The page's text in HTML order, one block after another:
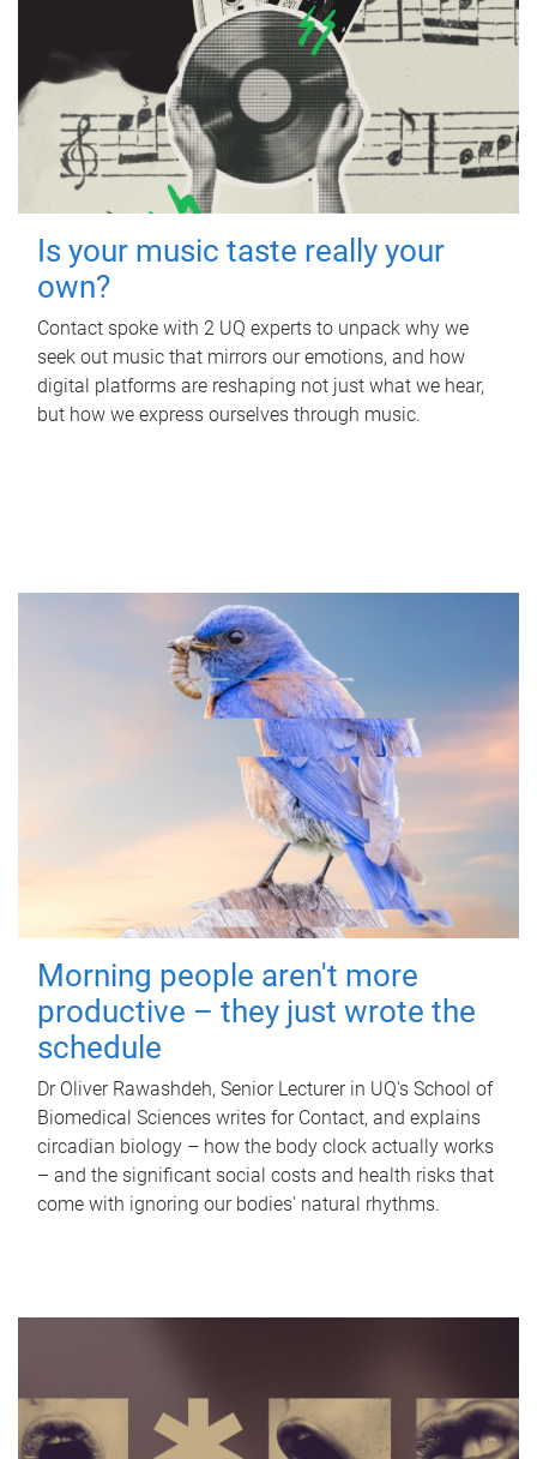
Is your music taste really your
own?
Contact spoke with 2 UQ experts to unpack why we
seek out music that mirrors our emotions, and how
digital platforms are reshaping not just what we hear,
but how we express ourselves through music.
Morning people aren't more
productive – they just wrote the
schedule
Dr Oliver Rawashdeh, Senior Lecturer in UQ's School of
Biomedical Sciences writes for Contact, and explains
circadian biology – how the body clock actually works
– and the significant social costs and health risks that
come with ignoring our bodies' natural rhythms.